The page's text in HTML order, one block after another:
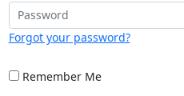
Forgot your password?
Remember Me